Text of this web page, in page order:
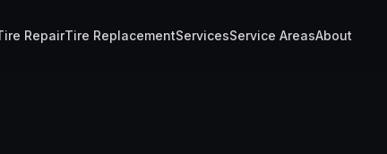
RepairTire ReplacementServicesService AreasAbout